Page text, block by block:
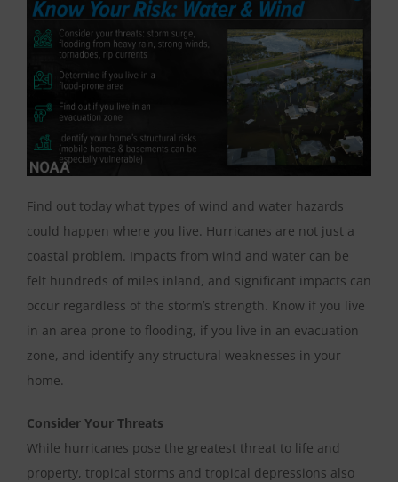
Find out today what types of wind and water hazards
could happen where you live. Hurricanes are not just a
coastal problem. Impacts from wind and water can be
felt hundreds of miles inland, and significant impacts can
occur regardless of the storm’s strength. Know if you live
in an area prone to flooding, if you live in an evacuation
zone, and identify any structural weaknesses in your
home.
Consider Your Threats
While hurricanes pose the greatest threat to life and
property, tropical storms and tropical depressions also